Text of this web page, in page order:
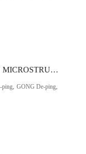
EFFECT OF VN ALLOYING ON MICROSTRUCTURE OF 20MnSiV CONCRETE STEEL
ping, GONG De-ping,